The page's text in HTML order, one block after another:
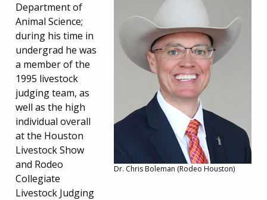
Dr. Chris Boleman (Rodeo Houston)
Department of
Animal Science;
during his time in
undergrad he was
a member of the
1995 livestock
judging team, as
well as the high
individual overall
at the Houston
Livestock Show
and Rodeo
Collegiate
Livestock Judging